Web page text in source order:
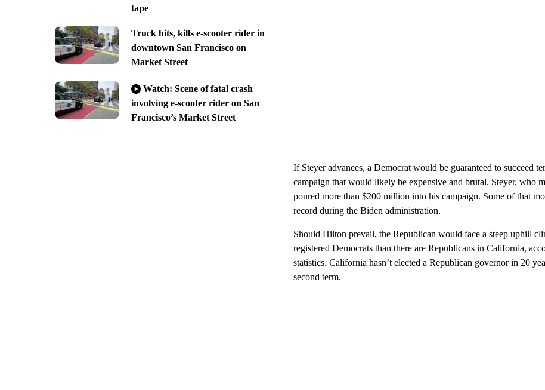
tape
Truck hits, kills e-scooter rider in
downtown San Francisco on
Market Street
Watch: Scene of fatal crash
involving e-scooter rider on San
Francisco’s Market Street
If Steyer advances, a Democrat would be guaranteed to succeed
campaign that would likely be expensive and brutal. Steyer, who
poured more than $200 million into his campaign. Some of that
record during the Biden administration.
Should Hilton prevail, the Republican would face a steep uphill
registered Democrats than there are Republicans in California,
statistics. California hasn’t elected a Republican governor in 20
second term.